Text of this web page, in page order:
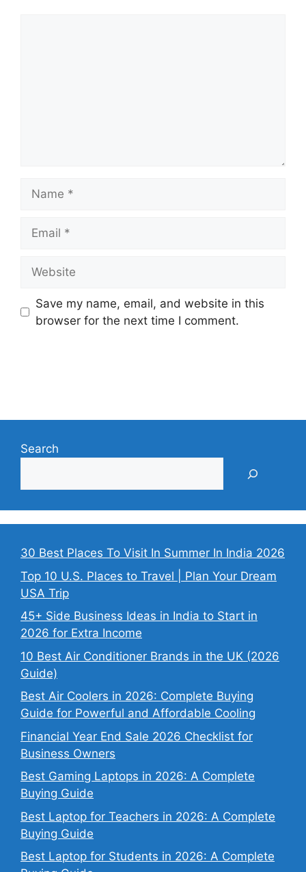
Save my name, email, and website in this
browser for the next time I comment.
Search
30 Best Places To Visit In Summer In India 2026
Top 10 U.S. Places to Travel | Plan Your Dream
USA Trip
45+ Side Business Ideas in India to Start in
2026 for Extra Income
10 Best Air Conditioner Brands in the UK (2026
Guide)
Best Air Coolers in 2026: Complete Buying
Guide for Powerful and Affordable Cooling
Financial Year End Sale 2026 Checklist for
Business Owners
Best Gaming Laptops in 2026: A Complete
Buying Guide
Best Laptop for Teachers in 2026: A Complete
Buying Guide
Best Laptop for Students in 2026: A Complete